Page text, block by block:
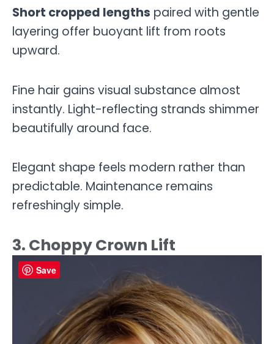
Short cropped lengths paired with gentle
layering offer buoyant lift from roots
upward.
Fine hair gains visual substance almost
instantly. Light-reflecting strands shimmer
beautifully around face.
Elegant shape feels modern rather than
predictable. Maintenance remains
refreshingly simple.
3. Choppy Crown Lift
Save